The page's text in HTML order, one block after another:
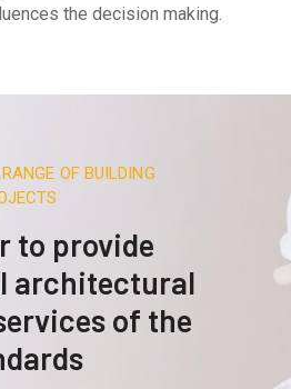
the decision making.
OF BUILDING
to provide
architectural
of the